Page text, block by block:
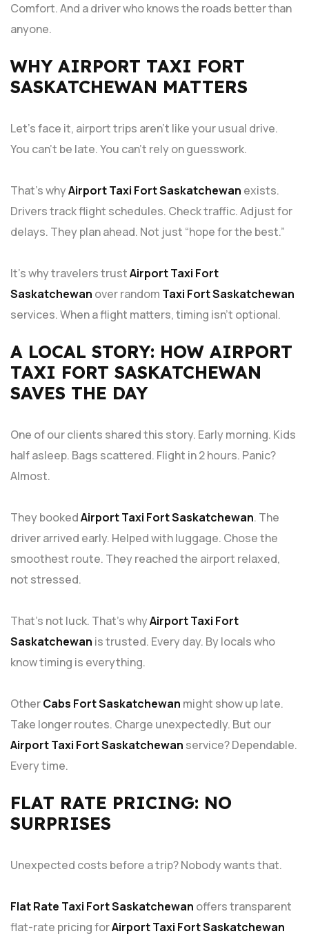
Comfort. And a driver who knows the roads better than
anyone.
WHY AIRPORT TAXI FORT
SASKATCHEWAN MATTERS
Let’s face it, airport trips aren’t like your usual drive.
You can’t be late. You can’t rely on guesswork.
That’s whyAirport Taxi Fort Saskatchewan exists.
Drivers track flight schedules. Check traffic. Adjust for
delays. They plan ahead. Not just “hope for the best.”
It’s why travelers trustAirport Taxi Fort
Saskatchewan over random Taxi Fort Saskatchewan
services. When a flight matters, timing isn’t optional.
A LOCAL STORY: HOW AIRPORT
TAXI FORT SASKATCHEWAN
SAVES THE DAY
One of our clients shared this story. Early morning. Kids
half asleep. Bags scattered. Flight in 2 hours. Panic?
Almost.
They bookedAirport Taxi Fort Saskatchewan. The
driver arrived early. Helped with luggage. Chose the
smoothest route. They reached the airport relaxed,
not stressed.
That’s not luck. That’s whyAirport Taxi Fort
Saskatchewan is trusted. Every day. By locals who
know timing is everything.
OtherCabs Fort Saskatchewan might show up late.
Take longer routes. Charge unexpectedly. But our
Airport Taxi Fort Saskatchewan service? Dependable.
Every time.
FLAT RATE PRICING: NO
SURPRISES
Unexpected costs before a trip? Nobody wants that.
Flat Rate Taxi Fort Saskatchewan offers transparent
flat-rate pricing forAirport Taxi Fort Saskatchewan